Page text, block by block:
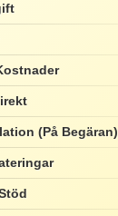
(på Begäran)